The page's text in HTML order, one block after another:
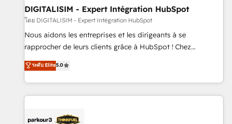
systems 🎓 Training your teams to be HubSpot pros 📊
Lead generation services using HubSpot Why us? - SIX
HubSpot Accreditations - awarded by HubSpot after a
rigorous process for CRM, Solutions Architecture,
Enablement -Onboarded over 500 businesses to HubSpot -
Top 1% of partners worldwide -In-house team of 25+
DIGITALISIM - Expert Intégration HubSpot
โดย DIGITALISIM - Expert Intégration HubSpot
Nous aidons les entreprises et les dirigeants à se
rapprocher de leurs clients grâce à HubSpot ! Chez
DIGITALISIM, nous avons l'intime conviction que la réussite
des entreprises passe par l’innovation web, le marketing
digital, et la relation client ! C'est pourquoi, nos experts sont
à la fois capables de gérer votre projet de création de site
pilotage et l'intégration d'HubSpot ! Les grandes phases
ระดับ Elite5.0